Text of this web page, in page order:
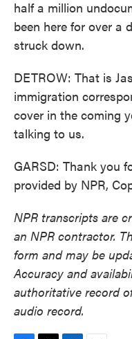
half a million
been here for over a
struck down.
DETROW: That is
immigration
cover in the coming
talking to us.
GARSD: Thank you
provided by NPR,
NPR transcripts are
an NPR contractor.
form and may be
Accuracy and
authoritative record
audio record.